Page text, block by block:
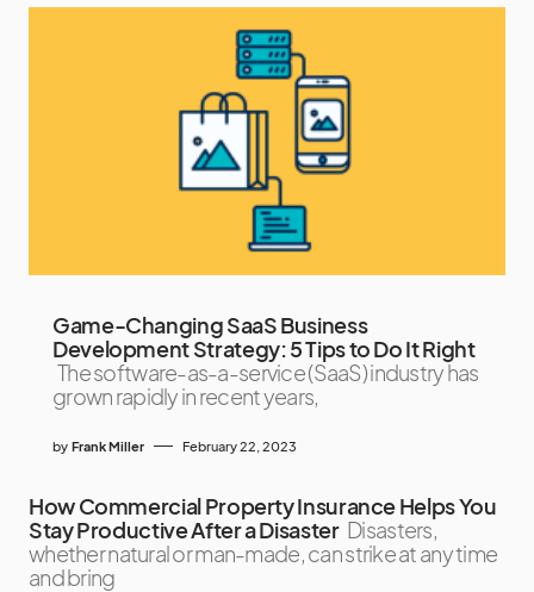
Game-Changing SaaS Business
Development Strategy: 5 Tips to Do It Right
The software-as-a-service (SaaS) industry has
grown rapidly in recent years,
by Frank Miller February 22, 2023
How Commercial Property Insurance Helps You
Stay Productive After a Disaster Disasters,
whether natural or man-made, can strike at any time
and bring